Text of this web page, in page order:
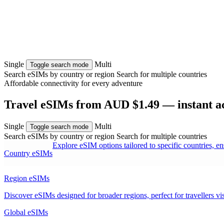
Single Toggle search mode
Multi
Search eSIMs by country or region Search for multiple countries
Affordable connectivity for every adventure
Travel eSIMs from AUD $1.49 — instant
Single Toggle search mode
Multi
Search eSIMs by country or region Search for multiple countries
Country eSIMs
Explore eSIM options tailored to specific countries,
Region eSIMs
Discover eSIMs designed for broader regions, perfect for travellers
Global eSIMs